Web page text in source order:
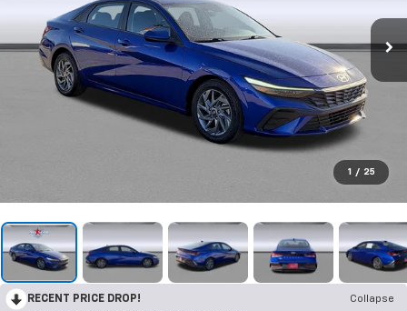
1 / 25
RECENT PRICE DROP!
Collapse